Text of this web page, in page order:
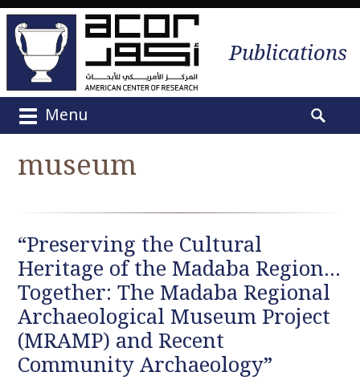
Publications
Menu
o
:
museum
“Preserving the Cultural
Heritage of the Madaba Region…
Together: The Madaba Regional
Archaeological Museum Project
(MRAMP) and Recent
Community Archaeology”